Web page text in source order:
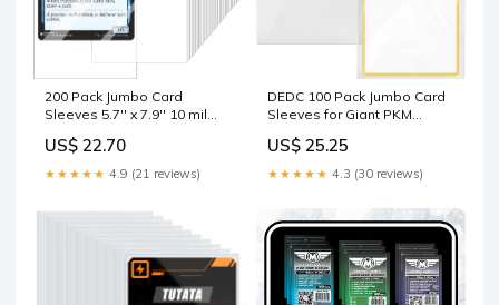
200 Pack Jumbo Card
Sleeves 5.7'' x 7.9'' 10 mil
Cards Top Loader Size XL
Card Sheet Protectors
Oversize Card Penny
US$ 22.70
★★★★★ 4.9 (21 reviews)
DEDC 100 Pack Jumbo Card
Sleeves for Giant PKM
Oversized Card Protectors,
4 Mil Thick Penny Sleeves for
TCG Collectibles PSA BGS
Archival Safe
US$ 25.25
★★★★★ 4.3 (30 reviews)